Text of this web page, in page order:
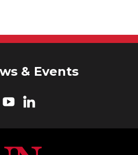
& Events
YouTubeLinkedIn